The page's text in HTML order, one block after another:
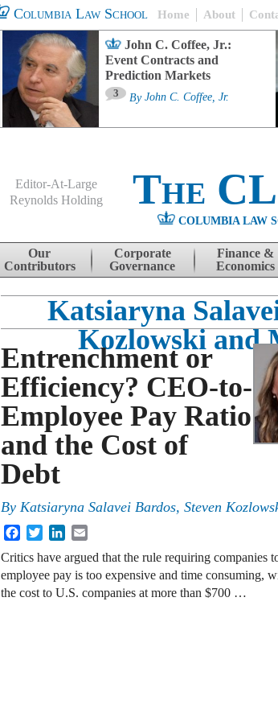
Columbia Law School Home About
John C. Coffee, Jr.:
Event Contracts and
Prediction Markets
3 By John C. Coffee, Jr.
Editor-At-Large
Reynolds Holding
The
COLUMBIA LAW
Skip to content
Our
Contributors
Corporate
Governance
Finance &
Economics
Katsiaryna
Kozlowski and
Entrenchment or
Efficiency? CEO-to-
Employee Pay Ratio
and the Cost of
Debt
By Katsiaryna Salavei Bardos, Steven
FacebookTwitterLinkedIn
Critics have argued that the rule requiring companies
employee pay is too expensive and time consuming,
the cost to U.S. companies at more than $700 …